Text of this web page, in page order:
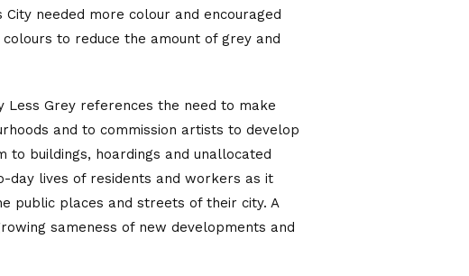
City needed more colour and encouraged
to reduce the amount of grey and
Less Grey references the need to make
and to commission artists to develop
buildings, hoardings and unallocated
day lives of residents and workers as it
public places and streets of their city. A
sameness of new developments and